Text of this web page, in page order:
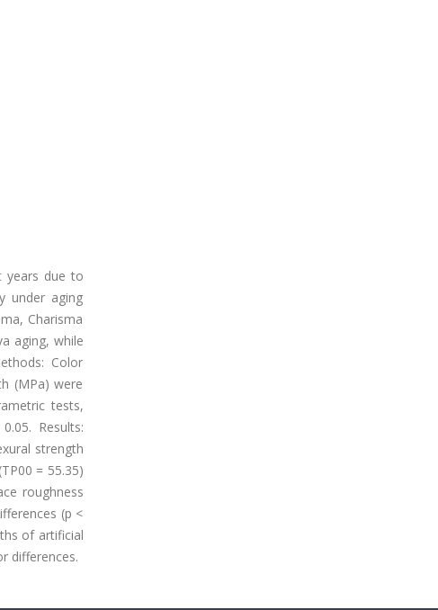
years due to
under aging
Charisma
aging, while
Color
(MPa) were
tests,
Results:
strength
= 55.35)
roughness
(p <
of artificial
differences.